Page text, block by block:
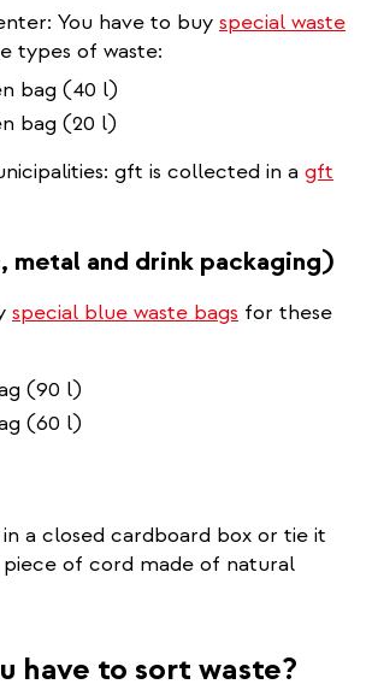
You have to buy special waste
types of waste:
bag (40 l)
bag (20 l)
gft is collected in a gft
metal and drink packaging)
special blue waste bags for these
(90 l)
(60 l)
a closed cardboard box or tie it
of cord made of natural
have to sort waste?